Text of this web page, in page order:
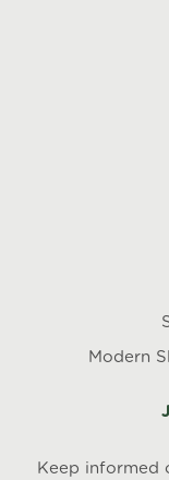
Modern
Keep informed